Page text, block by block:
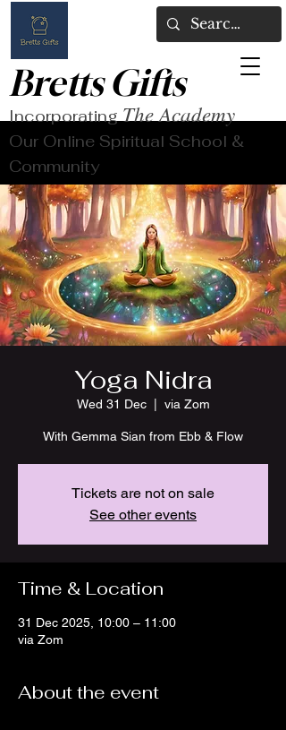
Bretts Gifts
IncorporatingThe Academy
Our Online Spiritual School &
Community
Yoga Nidra
Wed 31 Dec
  |
via Zom
With Gemma Sian from Ebb & Flow
Tickets are not on sale
See other events
Time & Location
31 Dec 2025, 10:00 – 11:00
via Zom
About the event